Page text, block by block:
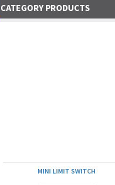
CATEGORY PRODUCTS
MINI LIMIT SWITCH